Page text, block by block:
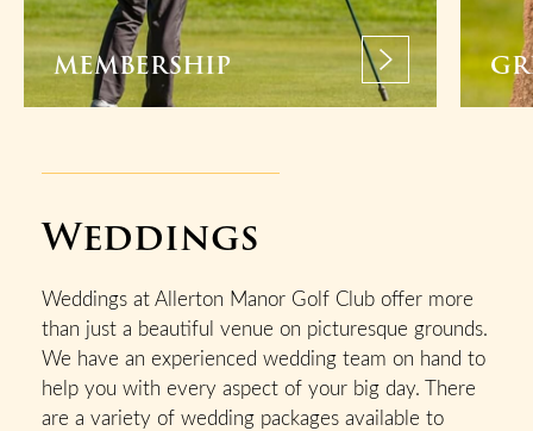
MEMBERSHIP
Weddings
Weddings at Allerton Manor Golf Club offer more
than just a beautiful venue on picturesque grounds.
We have an experienced wedding team on hand to
help you with every aspect of your big day. There
are a variety of wedding packages available to